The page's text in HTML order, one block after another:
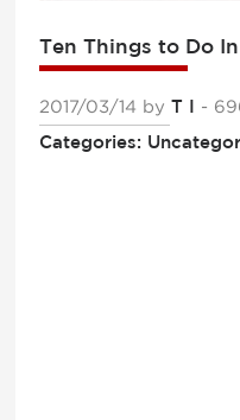
Ten Things to Do
2017/03/14 byT I -
Categories: